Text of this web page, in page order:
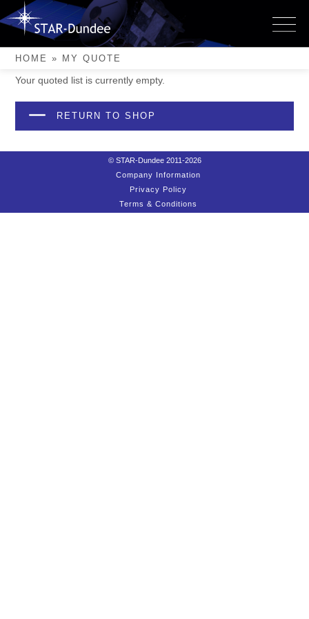
to
content
HOME » MY QUOTE
My Quote
Your quoted list is currently empty.
RETURN TO SHOP
© STAR-Dundee 2011-2026
Company Information
Privacy Policy
Terms & Conditions